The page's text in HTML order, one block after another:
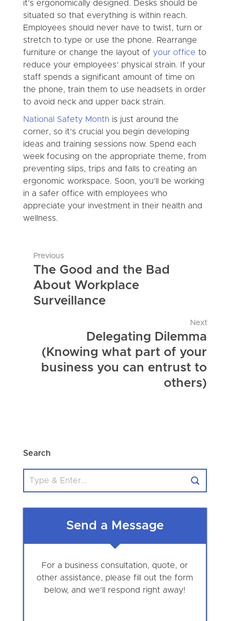
it’s ergonomically designed. Desks should be
situated so that everything is within reach.
Employees should never have to twist, turn or
stretch to type or use the phone. Rearrange
furniture or change the layout of your office to
reduce your employees’ physical strain. If your
staff spends a significant amount of time on
the phone, train them to use headsets in order
to avoid neck and upper back strain.
National Safety Month is just around the
corner, so it’s crucial you begin developing
ideas and training sessions now. Spend each
week focusing on the appropriate theme, from
preventing slips, trips and falls to creating an
ergonomic workspace. Soon, you’ll be working
in a safer office with employees who
appreciate your investment in their health and
wellness.
Previous
The Good and the Bad
About Workplace
Surveillance
Next
Delegating Dilemma
(Knowing what part of your
business you can entrust to
others)
Search
Send a Message
For a business consultation, quote, or
other assistance, please fill out the form
below, and we'll respond right away!